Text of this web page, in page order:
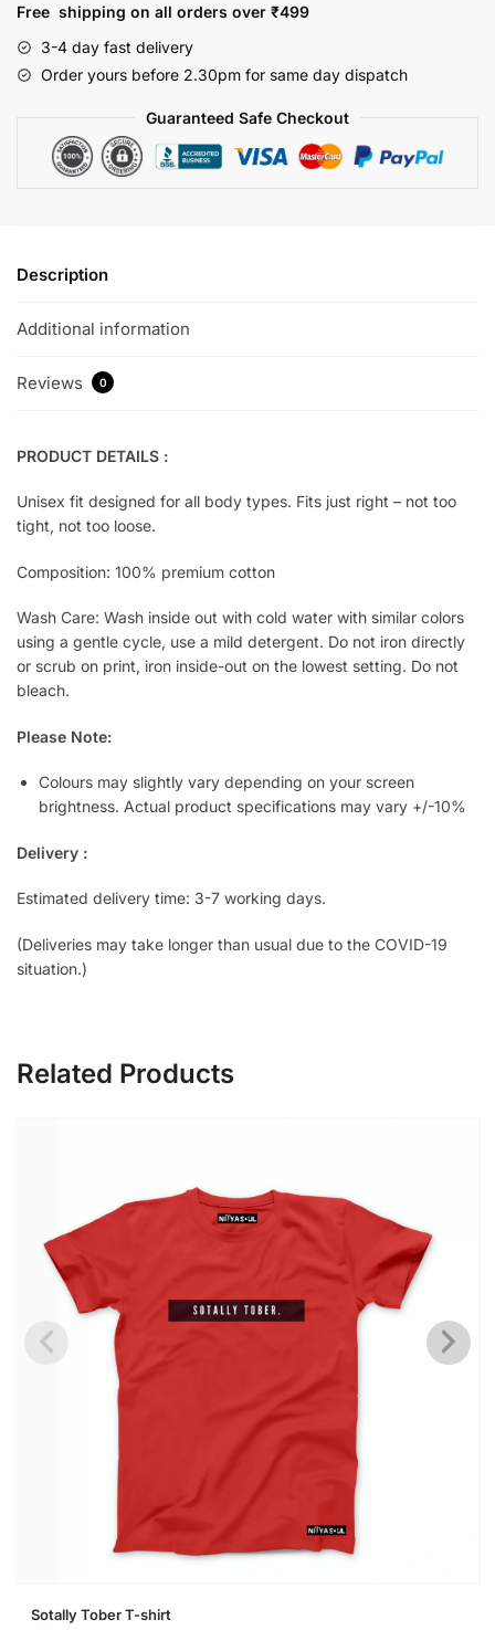
Free shipping on all orders over ₹499
3-4 day fast delivery
Order yours before 2.30pm for same day dispatch
Guaranteed Safe Checkout
Description
Additional information
Reviews 0
PRODUCT DETAILS :
Unisex fit designed for all body types. Fits just right – not too
tight, not too loose.
Composition: 100% premium cotton
Wash Care: Wash inside out with cold water with similar colors
using a gentle cycle, use a mild detergent. Do not iron directly
or scrub on print, iron inside-out on the lowest setting. Do not
bleach.
Please Note:
Colours may slightly vary depending on your screen
brightness. Actual product specifications may vary +/-10%
Delivery :
Estimated delivery time: 3-7 working days.
(Deliveries may take longer than usual due to the COVID-19
situation.)
Related Products
Sotally Tober T-shirt
This